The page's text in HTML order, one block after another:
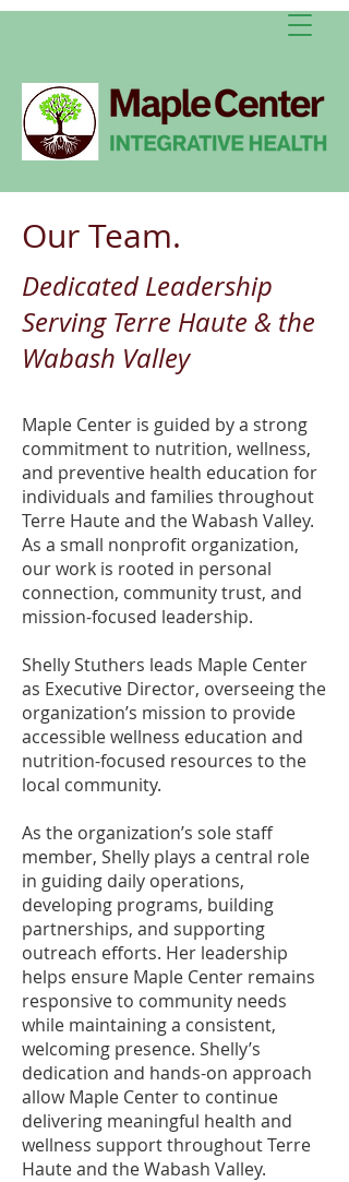
Our Team.
Dedicated Leadership
Serving Terre Haute & the
Wabash Valley
Maple Center is guided by a strong
commitment to nutrition, wellness,
and preventive health education for
individuals and families throughout
Terre Haute and the Wabash Valley.
As a small nonprofit organization,
our work is rooted in personal
connection, community trust, and
mission-focused leadership.
Shelly Stuthers leads Maple Center
as Executive Director, overseeing the
organization’s mission to provide
accessible wellness education and
nutrition-focused resources to the
local community.
As the organization’s sole staff
member, Shelly plays a central role
in guiding daily operations,
developing programs, building
partnerships, and supporting
outreach efforts. Her leadership
helps ensure Maple Center remains
responsive to community needs
while maintaining a consistent,
welcoming presence. Shelly’s
dedication and hands-on approach
allow Maple Center to continue
delivering meaningful health and
wellness support throughout Terre
Haute and the Wabash Valley.